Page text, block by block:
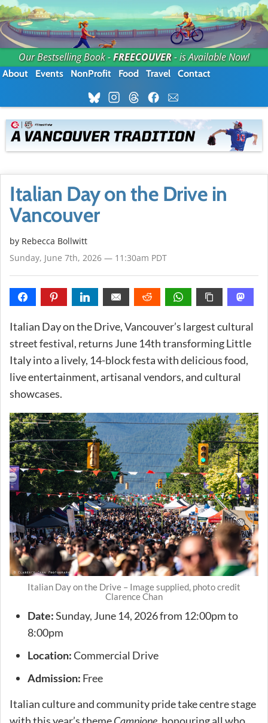
Our Bestselling Book -FREECOUVER- is Available Now!
About Events NonProfit Food Travel Contact
Italian Day on the Drive in
Vancouver
by Rebecca Bollwitt
Sunday, June 7th, 2026 — 11:30am PDT
Italian Day on the Drive, Vancouver’s largest cultural
street festival, returns June 14th transforming Little
Italy into a lively, 14-block festa with delicious food,
live entertainment, artisanal vendors, and cultural
showcases.
Italian Day on the Drive – Image supplied, photo credit
Clarence Chan
Date:Sunday, June 14, 2026 from 12:00pm to
8:00pm
Location:Commercial Drive
Admission: Free
Italian culture and community pride take centre stage